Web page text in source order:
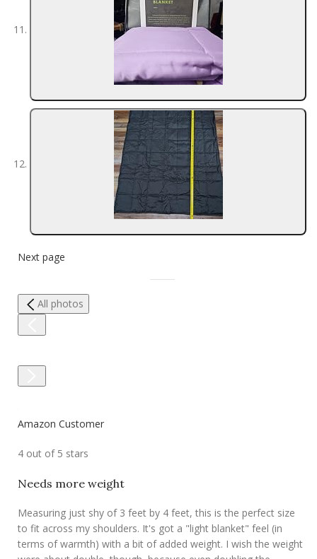
Next page
All photos
Amazon Customer
4 out of 5 stars
Needs more weight
Measuring just shy of 3 feet by 4 feet, this is the perfect size
to fit across my shoulders. It's got a "light blanket" feel (in
terms of warmth) with a bit of added weight. I wish the weight